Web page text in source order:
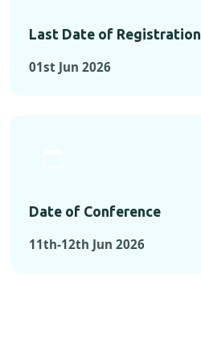
Last Date of Registration
01st Jun 2026
Date of Conference
11th-12th Jun 2026